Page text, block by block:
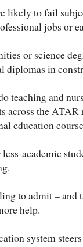
likely to fail
jobs or
or science
diplomas in
teaching and
across the ATAR
education
academic
to admit – and
help.
system